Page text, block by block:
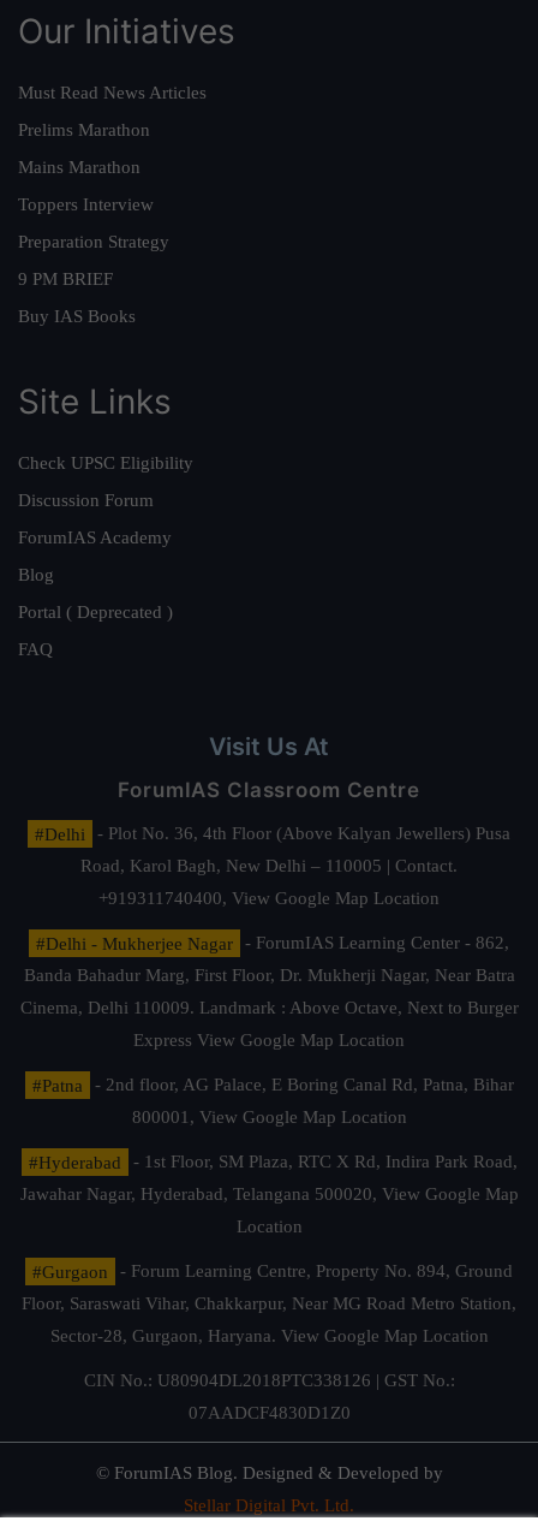
Our Initiatives
Must Read News Articles
Prelims Marathon
Mains Marathon
Toppers Interview
Preparation Strategy
9 PM BRIEF
Buy IAS Books
Site Links
Check UPSC Eligibility
Discussion Forum
ForumIAS Academy
Blog
Portal ( Deprecated )
FAQ
Visit Us At
ForumIAS Classroom Centre
#Delhi
- Plot No. 36, 4th Floor (Above Kalyan Jewellers) Pusa
Road, Karol Bagh, New Delhi – 110005 | Contact.
+919311740400, View Google Map Location
#Delhi - Mukherjee Nagar
- ForumIAS Learning Center - 862,
Banda Bahadur Marg, First Floor, Dr. Mukherji Nagar, Near Batra
Cinema, Delhi 110009. Landmark : Above Octave, Next to Burger
Express View Google Map Location
#Patna
- 2nd floor, AG Palace, E Boring Canal Rd, Patna, Bihar
800001, View Google Map Location
#Hyderabad
- 1st Floor, SM Plaza, RTC X Rd, Indira Park Road,
Jawahar Nagar, Hyderabad, Telangana 500020, View Google Map
Location
#Gurgaon
- Forum Learning Centre, Property No. 894, Ground
Floor, Saraswati Vihar, Chakkarpur, Near MG Road Metro Station,
Sector-28, Gurgaon, Haryana. View Google Map Location
CIN No.: U80904DL2018PTC338126 | GST No.:
07AADCF4830D1Z0
© ForumIAS Blog. Designed & Developed by
Stellar Digital Pvt. Ltd.